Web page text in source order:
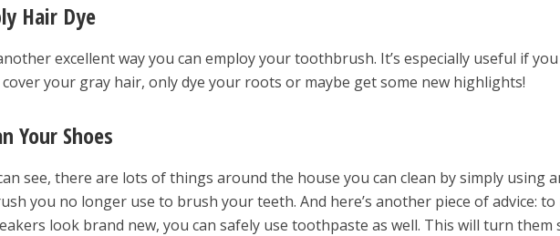
Hair Dye
excellent way you can employ your toothbrush. It’s especially useful if
your gray hair, only dye your roots or maybe get some new highlights!
Your Shoes
see, there are lots of things around the house you can clean by simply using
you no longer use to brush your teeth. And here’s another piece of advice: to
look brand new, you can safely use toothpaste as well. This will turn them